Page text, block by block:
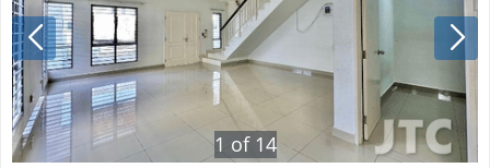
1 of 14